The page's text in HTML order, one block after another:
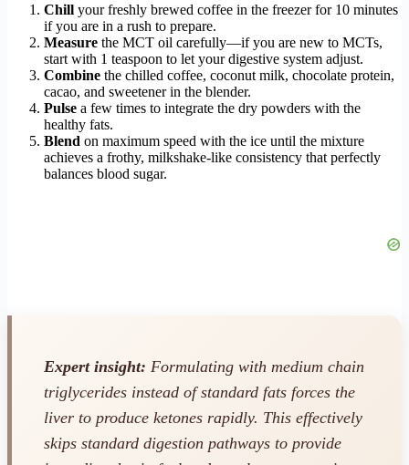
Chill your freshly brewed coffee in the freezer for 10 minutes
if you are in a rush to prepare.
Measure the MCT oil carefully—if you are new to MCTs,
start with 1 teaspoon to let your digestive system adjust.
Combine the chilled coffee, coconut milk, chocolate protein,
cacao, and sweetener in the blender.
Pulse a few times to integrate the dry powders with the
healthy fats.
Blend on maximum speed with the ice until the mixture
achieves a frothy, milkshake-like consistency that perfectly
balances blood sugar.
Expert insight: Formulating with medium chain
triglycerides instead of standard fats forces the
liver to produce ketones rapidly. This effectively
skips standard digestion pathways to provide